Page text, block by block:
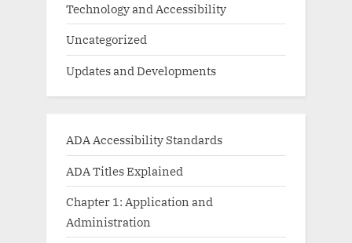
Technology and Accessibility
Uncategorized
Updates and Developments
ADA Accessibility Standards
ADA Titles Explained
Chapter 1: Application and
Administration